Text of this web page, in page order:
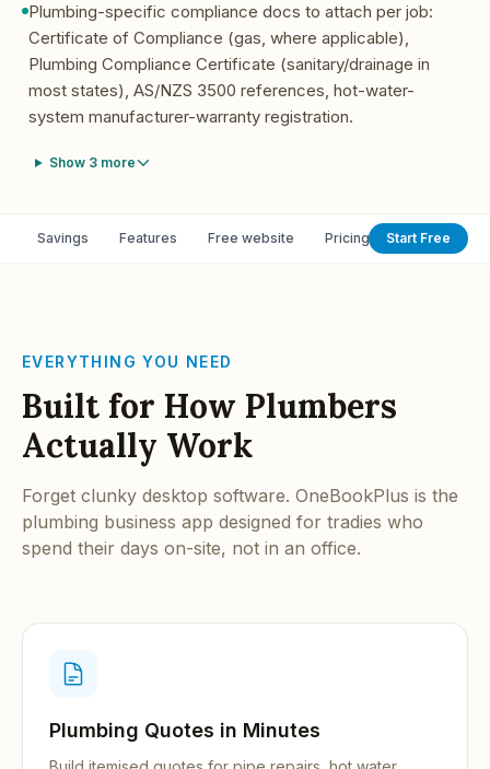
Plumbing-specific compliance docs to attach per job:
Certificate of Compliance (gas, where applicable),
Plumbing Compliance Certificate (sanitary/drainage in
most states), AS/NZS 3500 references, hot-water-
system manufacturer-warranty registration.
Show 3more
Savings Features Free website Pricing Switch from
Start Free
EVERYTHING YOU NEED
Built for How Plumbers
Actually Work
Forget clunky desktop software. OneBookPlus is the
plumbing business app designed for tradies who
spend their days on-site, not in an office.
Plumbing Quotes in Minutes